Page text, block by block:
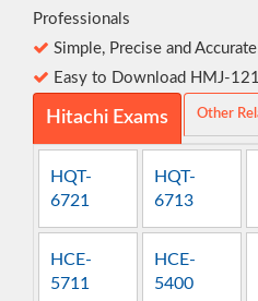
Professionals
Simple, Precise and
Easy to Download HMJ-
Hitachi Exams Other
HQT-
6721
HQT-
6713
HCE-
5711
HCE-
5400